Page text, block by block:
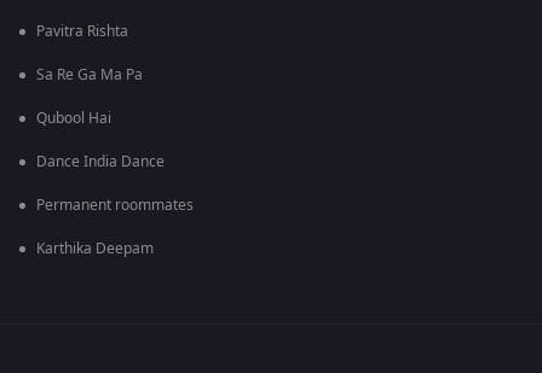
Pavitra Rishta
Sa Re Ga Ma Pa
Qubool Hai
Dance India Dance
Permanent roommates
Karthika Deepam